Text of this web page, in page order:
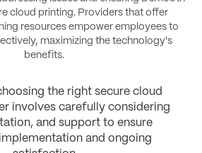
cloud printing. Providers that offer
resources empower employees to
maximizing the technology's
benefits.
the right secure cloud
involves carefully considering
and support to ensure
and ongoing